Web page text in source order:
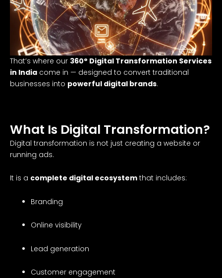
That’s where our 360° Digital Transformation Services
in India come in — designed to convert traditional
businesses into powerful digital brands.
What Is Digital Transformation?
Digital transformation is not just creating a website or
running ads.
It is a complete digital ecosystem that includes:
Branding
Online visibility
Lead generation
Customer engagement